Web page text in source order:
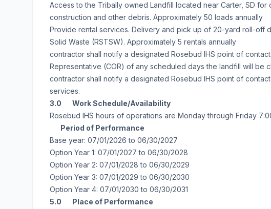
Access to the Tribally owned Landfill located near Carter, SD for
construction and other debris. Approximately 50 loads annually
Provide rental services. Delivery and pick up of 20-yard roll-off
Solid Waste (RSTSW). Approximately 5 rentals annually
contractor shall notify a designated Rosebud IHS point of
Representative (COR) of any scheduled days the landfill will be
contractor shall notify a designated Rosebud IHS point of
services.
3.0 Work Schedule/Availability
Rosebud IHS hours of operations are Monday through Friday
Period of Performance
Base year: 07/01/2026 to 06/30/2027
Option Year 1: 07/01/2027 to 06/30/2028
Option Year 2: 07/01/2028 to 06/30/2029
Option Year 3: 07/01/2029 to 06/30/2030
Option Year 4: 07/01/2030 to 06/30/2031
5.0 Place of Performance